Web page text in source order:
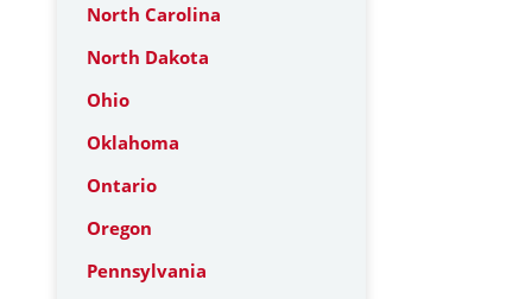
North Carolina
North Dakota
Ohio
Oklahoma
Ontario
Oregon
Pennsylvania